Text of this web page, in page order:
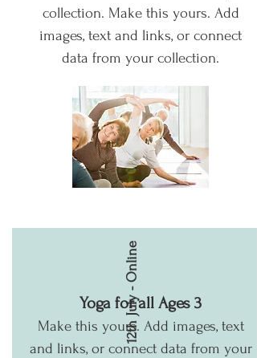
collection. Make this yours. Add
images, text and links, or connect
data from your collection.
12th July - Online
Yoga for all Ages 3
Make this yours. Add images, text
and links, or connect data from your